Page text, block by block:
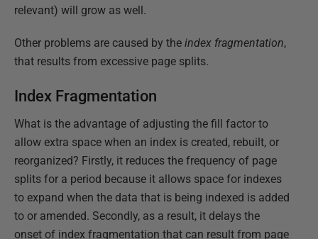
relevant) will grow as well.
Other problems are caused by the index fragmentation,
that results from excessive page splits.
Index Fragmentation
What is the advantage of adjusting the fill factor to
allow extra space when an index is created, rebuilt, or
reorganized? Firstly, it reduces the frequency of page
splits for a period because it allows space for indexes
to expand when the data that is being indexed is added
to or amended. Secondly, as a result, it delays the
onset of index fragmentation that can result from page